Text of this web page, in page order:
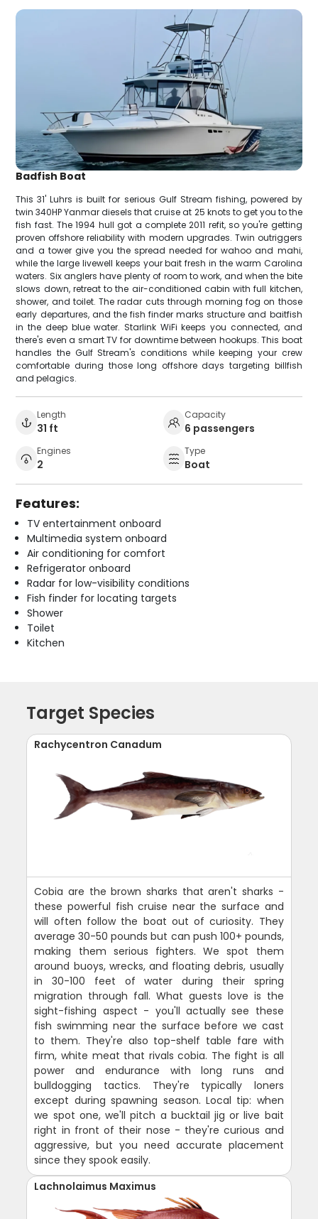
Badfish Boat
This 31' Luhrs is built for serious Gulf Stream fishing, powered by
twin 340HP Yanmar diesels that cruise at 25 knots to get you to the
fish fast. The 1994 hull got a complete 2011 refit, so you're getting
proven offshore reliability with modern upgrades. Twin outriggers
and a tower give you the spread needed for wahoo and mahi,
while the large livewell keeps your bait fresh in the warm Carolina
waters. Six anglers have plenty of room to work, and when the bite
slows down, retreat to the air-conditioned cabin with full kitchen,
shower, and toilet. The radar cuts through morning fog on those
early departures, and the fish finder marks structure and baitfish
in the deep blue water. Starlink WiFi keeps you connected, and
there's even a smart TV for downtime between hookups. This boat
handles the Gulf Stream's conditions while keeping your crew
comfortable during those long offshore days targeting billfish
and pelagics.
Length
31 ft
Capacity
6 passengers
Engines
2
Type
Boat
Features:
TV entertainment onboard
Multimedia system onboard
Air conditioning for comfort
Refrigerator onboard
Radar for low-visibility conditions
Fish finder for locating targets
Shower
Toilet
Kitchen
Target Species
Rachycentron Canadum
Cobia are the brown sharks that aren't sharks -
these powerful fish cruise near the surface and
will often follow the boat out of curiosity. They
average 30-50 pounds but can push 100+ pounds,
making them serious fighters. We spot them
around buoys, wrecks, and floating debris, usually
in 30-100 feet of water during their spring
migration through fall. What guests love is the
sight-fishing aspect - you'll actually see these
fish swimming near the surface before we cast
to them. They're also top-shelf table fare with
firm, white meat that rivals cobia. The fight is all
power and endurance with long runs and
bulldogging tactics. They're typically loners
except during spawning season. Local tip: when
we spot one, we'll pitch a bucktail jig or live bait
right in front of their nose - they're curious and
aggressive, but you need accurate placement
since they spook easily.
Lachnolaimus Maximus